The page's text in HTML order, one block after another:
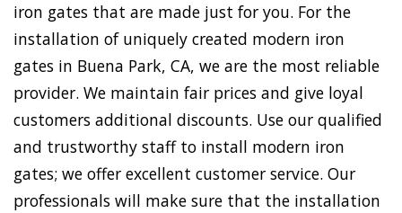
iron gates that are made just for you. For the
installation of uniquely created modern iron
gates in Buena Park, CA, we are the most reliable
provider. We maintain fair prices and give loyal
customers additional discounts. Use our qualified
and trustworthy staff to install modern iron
gates; we offer excellent customer service. Our
professionals will make sure that the installation